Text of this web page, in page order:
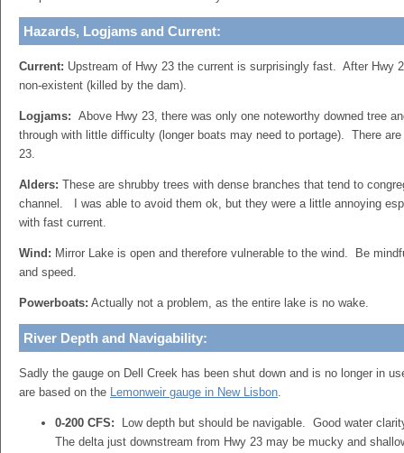
Hazards, Logjams and Current:
Current: Upstream of Hwy 23 the current is surprisingly fast. After Hwy
non-existent (killed by the dam).
Logjams: Above Hwy 23, there was only one noteworthy downed tree
through with little difficulty (longer boats may need to portage). There
23.
Alders: These are shrubby trees with dense branches that tend to
channel. I was able to avoid them ok, but they were a little annoying
with fast current.
Wind: Mirror Lake is open and therefore vulnerable to the wind. Be
and speed.
Powerboats: Actually not a problem, as the entire lake is no wake.
River Depth and Navigability:
Sadly the gauge on Dell Creek has been shut down and is no longer in
are based on the Lemonweir gauge in New Lisbon.
0-200 CFS:
Low depth but should be navigable. Good water
The delta just downstream from Hwy 23 may be mucky and